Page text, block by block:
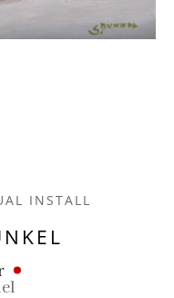
INSTALL